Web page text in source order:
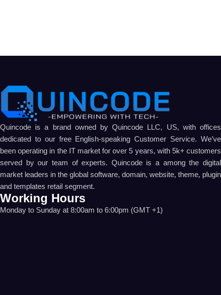
Quincode is a brand owned by Quincode LLC, US, with offices
dedicated to our free English-speaking Customer Service. We’ve
been operating in the IT market for over 5 years, with 5k+ customers
served by our team of experts. Quincode is a among the digital
market leaders in the global software, domain, website, theme, plugin
and templates retail segment.
Working Hours
Monday to Sunday at 8:00am to 6:00pm (GMT +1)